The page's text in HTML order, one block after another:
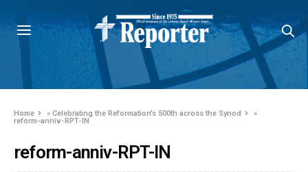
Home »Celebrating the Reformation’s 500th across the Synod
»
reform-anniv-RPT-IN
reform-anniv-RPT-IN